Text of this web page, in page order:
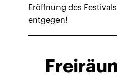
Eröffnung des
entgegen!